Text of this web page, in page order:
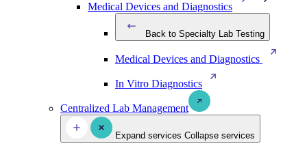
Medical Devices and Diagnostics
Back to Specialty Lab Testing
Medical Devices and Diagnostics
In Vitro Diagnostics
Centralized Lab Management
Expand services Collapse services